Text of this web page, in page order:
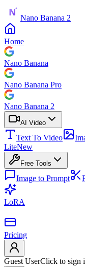
Nano Banana 2
Home
Nano Banana
Nano Banana Pro
Nano Banana 2
AI Video
Text To Video
LiteNew
Free Tools
Image to Prompt
LoRA
Pricing
Guest UserClick to sign